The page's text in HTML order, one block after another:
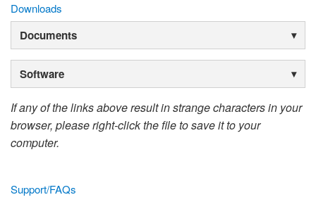
Our Story
Training
Support
Language/Region
Downloads
Documents
Software
If any of the links above result in strange characters in your
browser, please right-click the file to save it to your
computer.
Support/FAQs